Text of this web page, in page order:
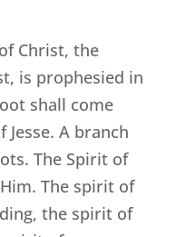
Christ, the
is prophesied in
shall come
A branch
The Spirit of
The spirit of
the spirit of